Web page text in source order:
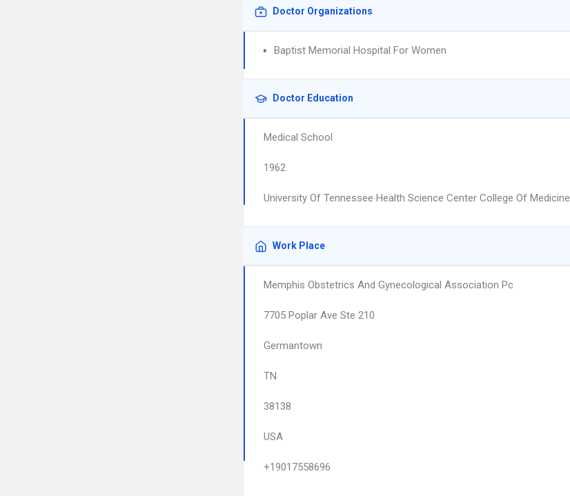
Doctor Organizations
Baptist Memorial Hospital For Women
Doctor Education
Medical School
1962
University Of Tennessee Health Science Center College Of Medicine
Work Place
Memphis Obstetrics And Gynecological Association Pc
7705 Poplar Ave Ste 210
Germantown
TN
38138
USA
+19017558696